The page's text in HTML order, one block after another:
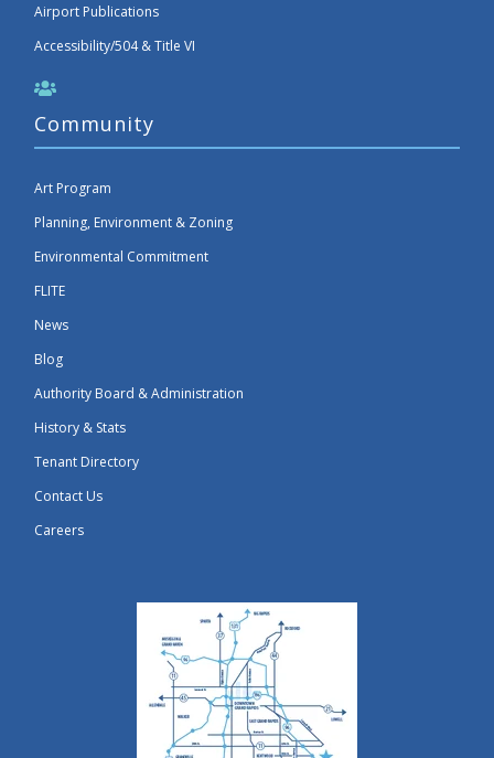
Airport Publications
Accessibility/504 & Title VI
Community
Art Program
Planning, Environment & Zoning
Environmental Commitment
FLITE
News
Blog
Authority Board & Administration
History & Stats
Tenant Directory
Contact Us
Careers